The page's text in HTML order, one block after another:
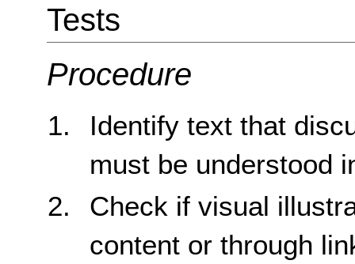
Tests
Procedure
Identify text that
must be understood
Check if visual
content or through